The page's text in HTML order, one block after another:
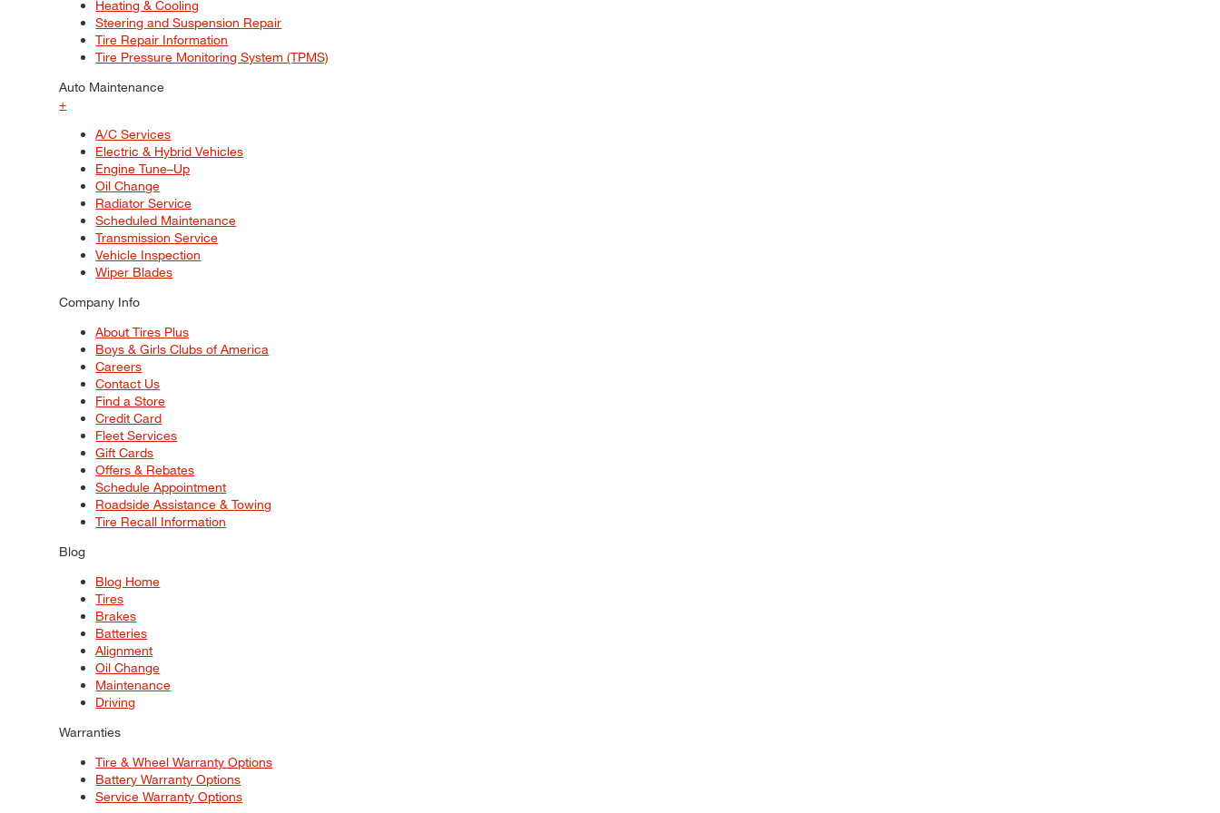
Heating & Cooling
Steering and Suspension Repair
Tire Repair Information
Tire Pressure Monitoring System (TPMS)
Auto Maintenance
+
A/C Services
Electric & Hybrid Vehicles
Engine Tune–Up
Oil Change
Radiator Service
Scheduled Maintenance
Transmission Service
Vehicle Inspection
Wiper Blades
Company Info
About Tires Plus
Boys & Girls Clubs of America
Careers
Contact Us
Find a Store
Credit Card
Fleet Services
Gift Cards
Offers & Rebates
Schedule Appointment
Roadside Assistance & Towing
Tire Recall Information
Blog
Blog Home
Tires
Brakes
Batteries
Alignment
Oil Change
Maintenance
Driving
Warranties
Tire & Wheel Warranty Options
Battery Warranty Options
Service Warranty Options